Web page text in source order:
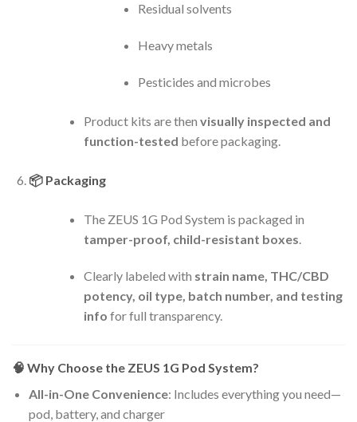
Residual solvents
Heavy metals
Pesticides and microbes
Product kits are then visually inspected and
function-tested before packaging.
📦 Packaging
The ZEUS 1G Pod System is packaged in
tamper-proof, child-resistant boxes.
Clearly labeled with strain name, THC/CBD
potency, oil type, batch number, and testing
info for full transparency.
🧠 Why Choose the ZEUS 1G Pod System?
All-in-One Convenience: Includes everything you need—
pod, battery, and charger